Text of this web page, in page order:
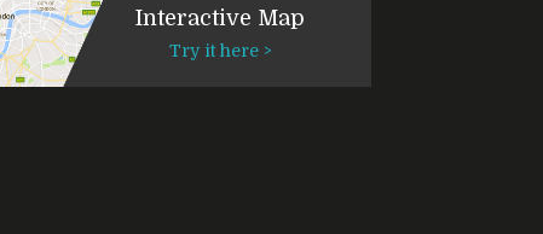
Interactive Map
Try it here >